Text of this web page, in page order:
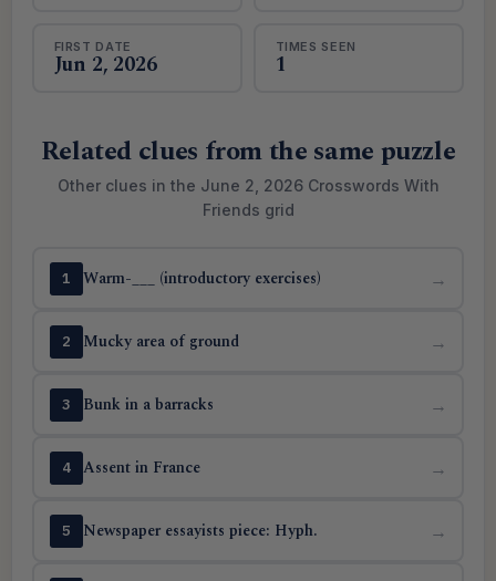
FIRST DATE
Jun 2, 2026
TIMES SEEN
1
Related clues from the same puzzle
Other clues in the June 2, 2026 Crosswords With
Friends grid
1 Warm-___ (introductory exercises) →
2 Mucky area of ground →
3 Bunk in a barracks →
4 Assent in France →
5 Newspaper essayists piece: Hyph. →